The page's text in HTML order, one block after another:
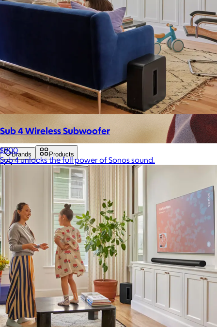
Brands
Products
Price (including shipping)
Under $25 $25 – $50 $50 – $75 $75 – $100
$100 – $200
$200 – $300
$300+
Custom range
—
Values
USA Made Social Impact Driven Sustainable
Kosher Certified Female Founded AAPI Founded BIPOC Founded
Sub 4 Wireless Subwoofer
$900
Sub 4 unlocks the full power of Sonos sound.